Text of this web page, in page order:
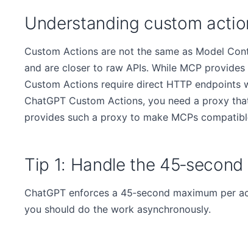
Understanding custom
Custom Actions are not the same as Model
and are closer to raw APIs. While MCP
Custom Actions require direct HTTP endpoints
ChatGPT Custom Actions, you need a proxy
provides such a proxy to make MCPs
Tip 1: Handle the
ChatGPT enforces a 45‑second maximum per
you should do the work asynchronously.